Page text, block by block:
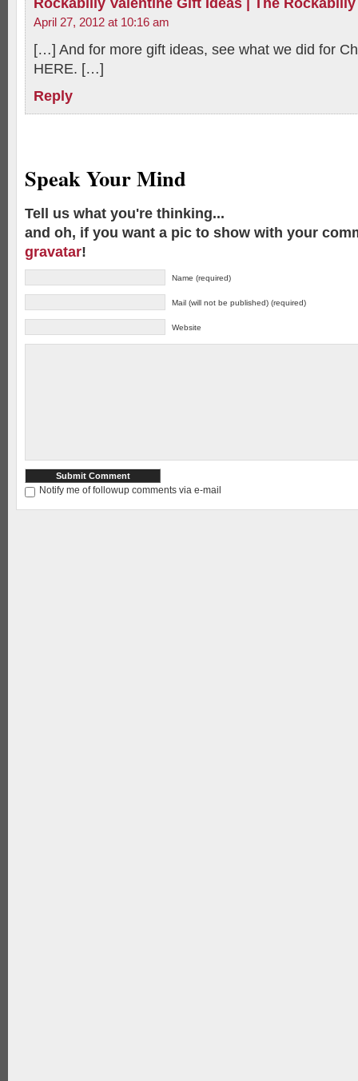
Rockabilly Valentine Gift Ideas | The
April 27, 2012 at 10:16 am
[…] And for more gift ideas, see what we did for
HERE. […]
Reply
Speak Your Mind
Tell us what you're thinking...
and oh, if you want a pic to show with your
gravatar!
Name (required)
Mail (will not be published) (required)
Website
Notify me of followup comments via e-mail